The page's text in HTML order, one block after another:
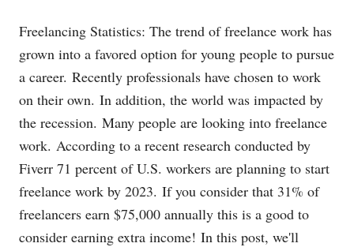
Freelancing Statistics: The trend of freelance work has
grown into a favored option for young people to pursue
a career. Recently professionals have chosen to work
on their own. In addition, the world was impacted by
the recession. Many people are looking into freelance
work. According to a recent research conducted by
Fiverr 71 percent of U.S. workers are planning to start
freelance work by 2023. If you consider that 31% of
freelancers earn $75,000 annually this is a good to
consider earning extra income! In this post, we'll